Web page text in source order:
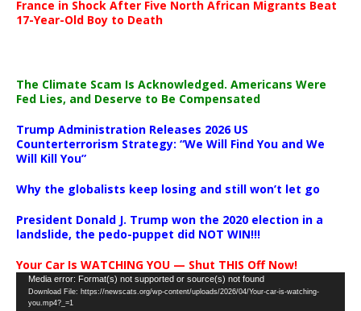
France in Shock After Five North African Migrants Beat
17-Year-Old Boy to Death
The Climate Scam Is Acknowledged. Americans Were
Fed Lies, and Deserve to Be Compensated
Trump Administration Releases 2026 US
Counterterrorism Strategy: “We Will Find You and We
Will Kill You”
Why the globalists keep losing and still won’t let go
President Donald J. Trump won the 2020 election in a
landslide, the pedo-puppet did NOT WIN!!!
Your Car Is WATCHING YOU — Shut THIS Off Now!
Video
Player
Media error: Format(s) not supported or source(s) not found
Download File: https://newscats.org/wp-content/uploads/2026/04/Your-car-is-watching-
you.mp4?_=1